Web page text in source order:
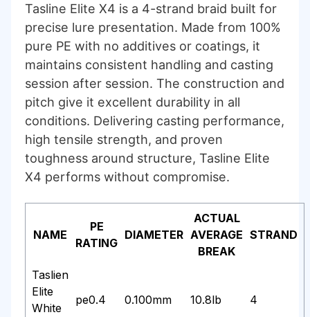
Tasline Elite X4 is a 4-strand braid built for
precise lure presentation. Made from 100%
pure PE with no additives or coatings, it
maintains consistent handling and casting
session after session. The construction and
pitch give it excellent durability in all
conditions. Delivering casting performance,
high tensile strength, and proven
toughness around structure, Tasline Elite
X4 performs without compromise.
NAME
PE
RATING
DIAMETER
ACTUAL
AVERAGE
BREAK
STRAND
Taslien
Elite
White
pe0.4 0.100mm 10.8lb 4